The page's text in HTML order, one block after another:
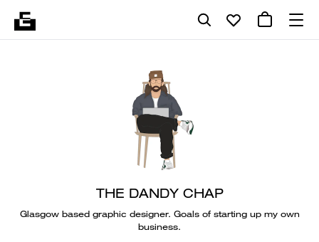
THE DANDY CHAP
Glasgow based graphic designer. Goals of starting up my own
business.